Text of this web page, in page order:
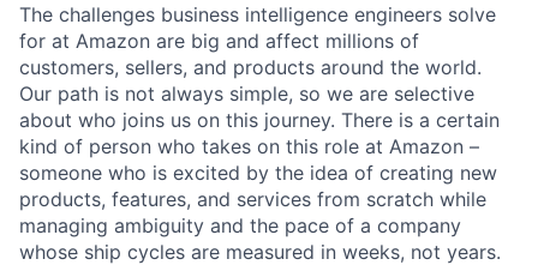
The challenges business intelligence engineers solve
for at Amazon are big and affect millions of
customers, sellers, and products around the world.
Our path is not always simple, so we are selective
about who joins us on this journey. There is a certain
kind of person who takes on this role at Amazon –
someone who is excited by the idea of creating new
products, features, and services from scratch while
managing ambiguity and the pace of a company
whose ship cycles are measured in weeks, not years.